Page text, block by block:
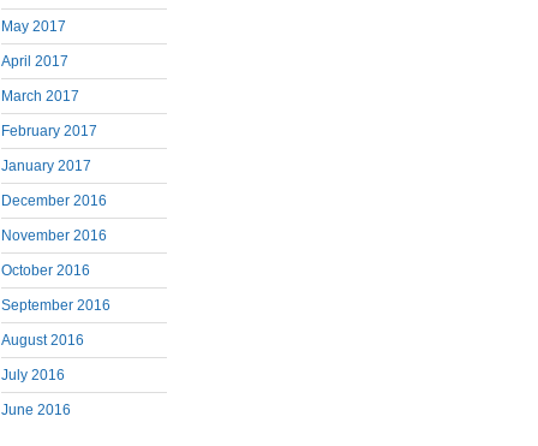
May 2017
April 2017
March 2017
February 2017
January 2017
December 2016
November 2016
October 2016
September 2016
August 2016
July 2016
June 2016